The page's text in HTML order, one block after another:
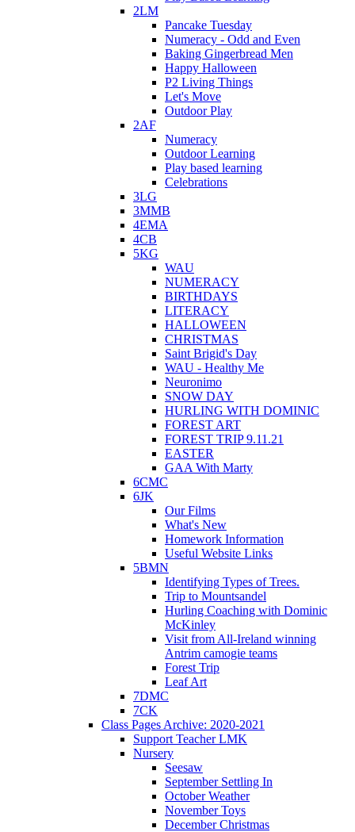
2LM
Pancake Tuesday
Numeracy - Odd and Even
Baking Gingerbread Men
Happy Halloween
P2 Living Things
Let's Move
Outdoor Play
2AF
Numeracy
Outdoor Learning
Play based learning
Celebrations
3LG
3MMB
4EMA
4CB
5KG
WAU
NUMERACY
BIRTHDAYS
LITERACY
HALLOWEEN
CHRISTMAS
Saint Brigid's Day
WAU - Healthy Me
Neuronimo
SNOW DAY
HURLING WITH DOMINIC
FOREST ART
FOREST TRIP 9.11.21
EASTER
GAA With Marty
6CMC
6JK
Our Films
What's New
Homework Information
Useful Website Links
5BMN
Identifying Types of Trees.
Trip to Mountsandel
Hurling Coaching with Dominic
McKinley
Visit from All-Ireland winning
Antrim camogie teams
Forest Trip
Leaf Art
7DMC
7CK
Class Pages Archive: 2020-2021
Support Teacher LMK
Nursery
Seesaw
September Settling In
October Weather
November Toys
December Christmas